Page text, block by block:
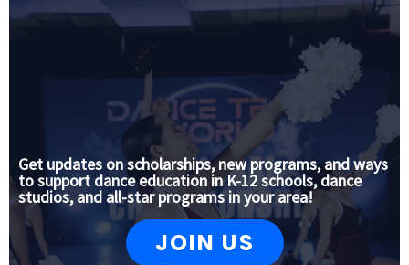
Get updates on scholarships, new programs, and ways
to support dance education in K-12 schools, dance
studios, and all-star programs in your area!
JOIN US